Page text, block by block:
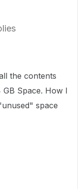
the contents
Space. How I
space